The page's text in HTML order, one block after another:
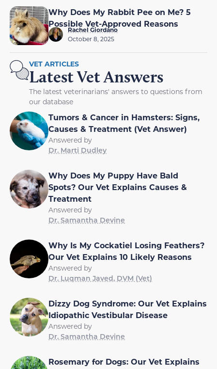
Why Does My Rabbit Pee on Me? 5
Possible Vet-Approved Reasons
Rachel Giordano
October 8, 2025
VET ARTICLES
Latest Vet Answers
The latest veterinarians' answers to questions from
our database
Tumors & Cancer in Hamsters: Signs,
Causes & Treatment (Vet Answer)
Answered by
Dr. Marti Dudley
Why Does My Puppy Have Bald
Spots? Our Vet Explains Causes &
Treatment
Answered by
Dr. Samantha Devine
Why Is My Cockatiel Losing Feathers?
Our Vet Explains 10 Likely Reasons
Answered by
Dr. Luqman Javed, DVM (Vet)
Dizzy Dog Syndrome: Our Vet Explains
Idiopathic Vestibular Disease
Answered by
Dr. Samantha Devine
Rosemary for Dogs: Our Vet Explains